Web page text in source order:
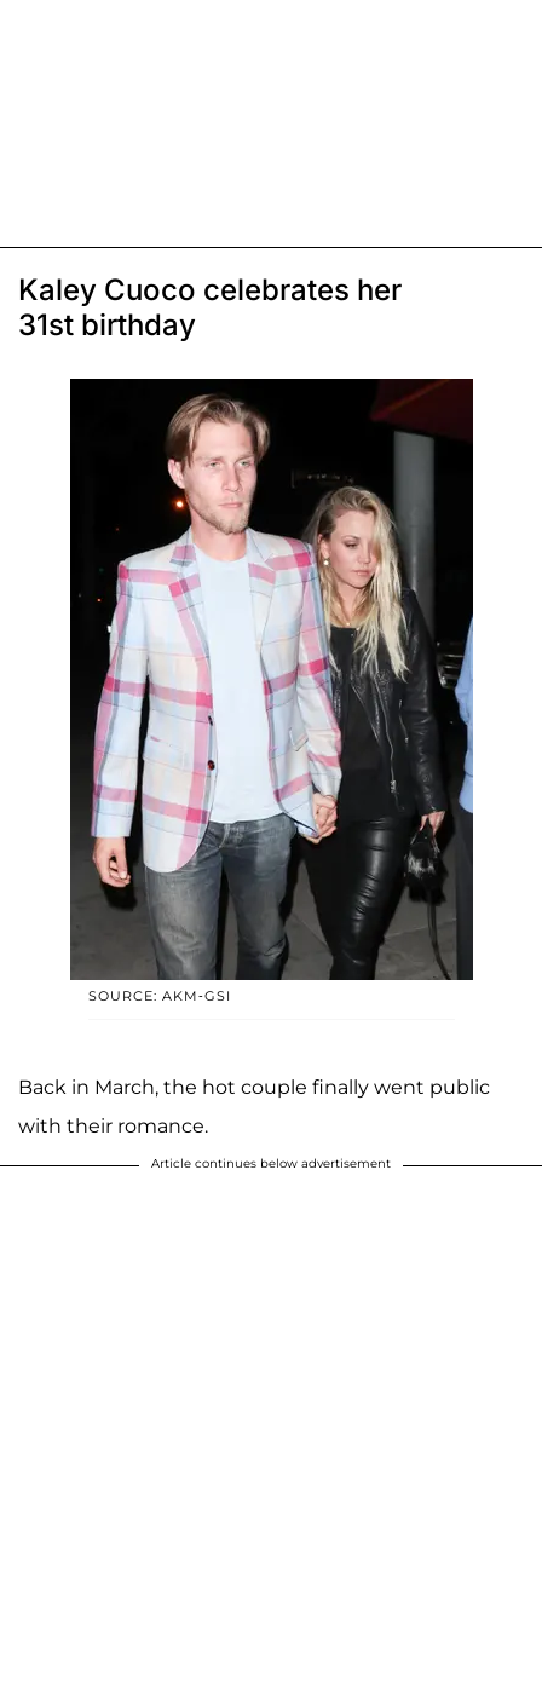
Kaley Cuoco celebrates her
31st birthday
SOURCE: AKM-GSI
Back in March, the hot couple finally went public
with their romance.
Article continues below advertisement